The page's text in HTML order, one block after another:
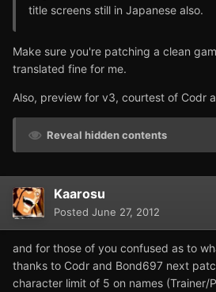
title screens still in Japanese also.
Make sure you're patching a clean
translated fine for me.
Also, preview for v3, courtest of Codr
Reveal hidden contents
Kaarosu
Posted June 27, 2012
and for those of you confused as to
thanks to Codr and Bond697 next
character limit of 5 on names (Trainer/